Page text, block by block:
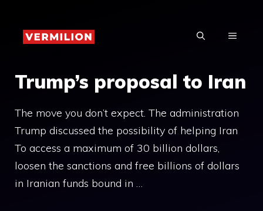
content
MENU
Trump’s proposal to Iran
The move you don’t expect. The administration
Trump discussed the possibility of helping Iran
To access a maximum of 30 billion dollars,
loosen the sanctions and free billions of dollars
in Iranian funds bound in …